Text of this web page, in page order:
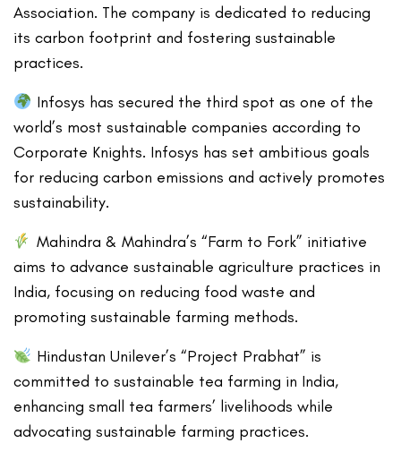
Association. The company is dedicated to reducing
its carbon footprint and fostering sustainable
practices.
Infosys has secured the third spot as one of the
world’s most sustainable companies according to
Corporate Knights. Infosys has set ambitious goals
for reducing carbon emissions and actively promotes
sustainability.
Mahindra & Mahindra’s “Farm to Fork” initiative
aims to advance sustainable agriculture practices in
India, focusing on reducing food waste and
promoting sustainable farming methods.
Hindustan Unilever’s “Project Prabhat” is
committed to sustainable tea farming in India,
enhancing small tea farmers’ livelihoods while
advocating sustainable farming practices.